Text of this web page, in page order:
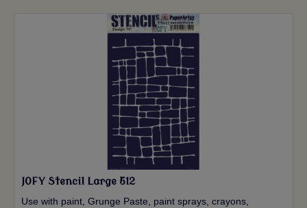
JOFY Stencil Large 512
Use with paint, Grunge Paste, paint sprays, crayons,